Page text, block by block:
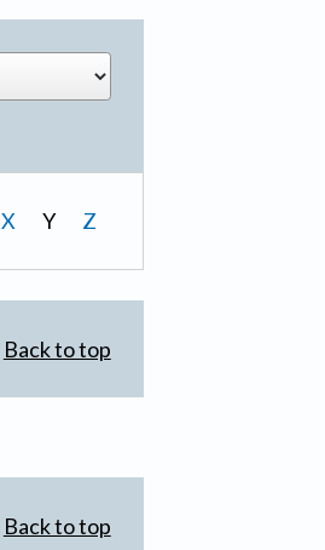
X Y Z
Back to top
Back to top